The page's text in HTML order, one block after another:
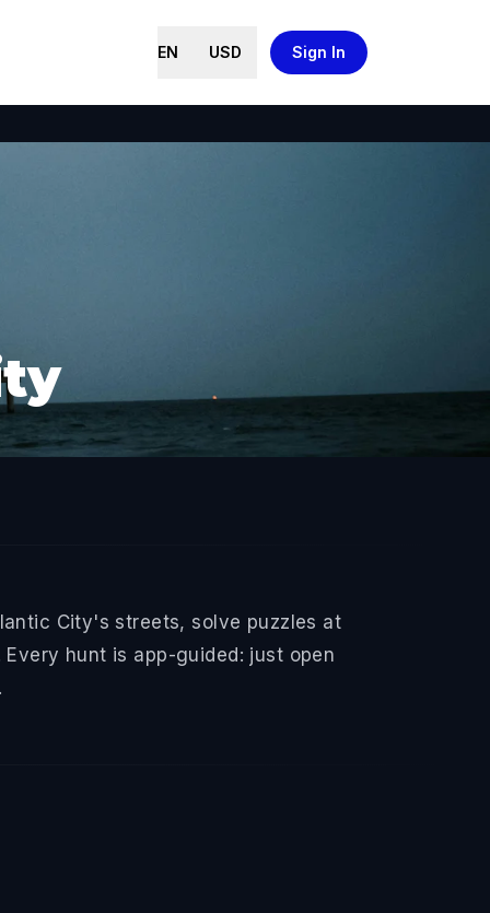
EN USD Sign In
City's streets, solve puzzles at
hunt is app-guided: just open